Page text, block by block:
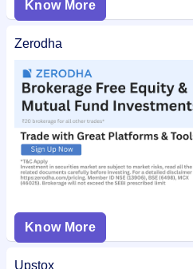
Know More
Zerodha
Know More
Upstox